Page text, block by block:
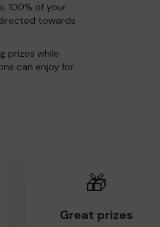
100% of your
towards
prizes while
can enjoy for
🎁
Great prizes